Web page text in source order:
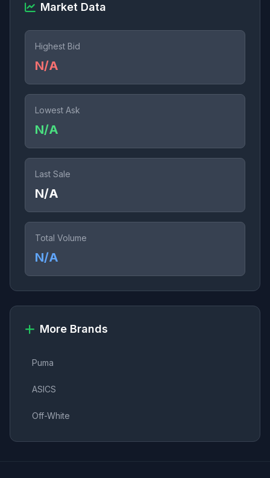
Market Data
Highest Bid
N/A
Lowest Ask
N/A
Last Sale
N/A
Total Volume
N/A
More Brands
Puma
ASICS
Off-White